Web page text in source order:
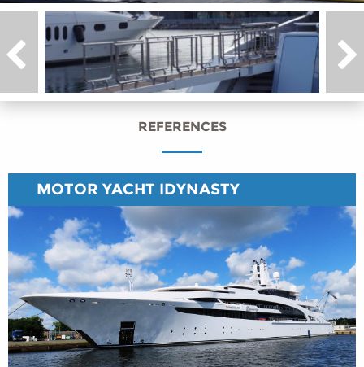
REFERENCES
MOTOR YACHT IDYNASTY